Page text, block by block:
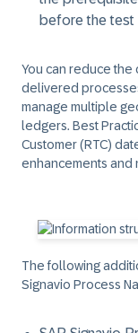
before the test
You can reduce
delivered
manage multiple
ledgers. Best
Customer (RTC)
enhancements and
The following
Signavio Process